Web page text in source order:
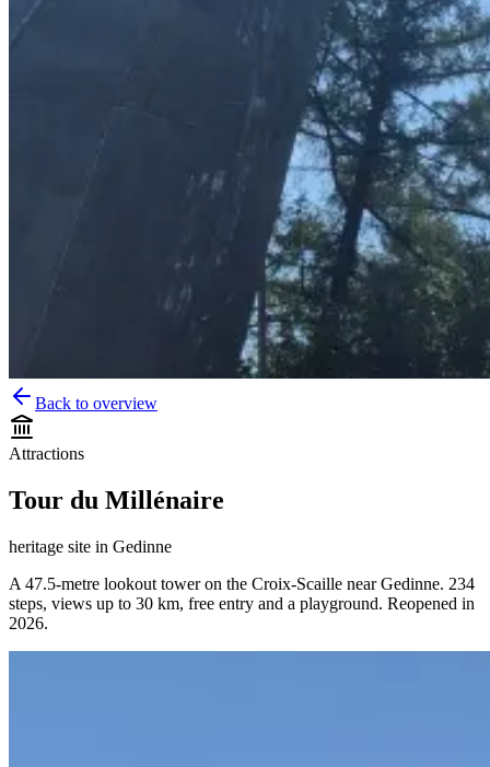
Back to overview
Attractions
Tour du Millénaire
heritage site in Gedinne
A 47.5-metre lookout tower on the Croix-Scaille near Gedinne. 234
steps, views up to 30 km, free entry and a playground. Reopened in
2026.